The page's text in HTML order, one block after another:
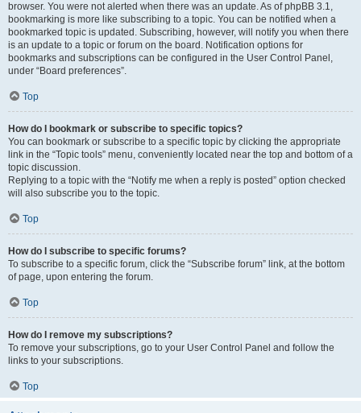
browser. You were not alerted when there was an update. As of phpBB 3.1,
bookmarking is more like subscribing to a topic. You can be notified when a
bookmarked topic is updated. Subscribing, however, will notify you when there
is an update to a topic or forum on the board. Notification options for
bookmarks and subscriptions can be configured in the User Control Panel,
under “Board preferences”.
Top
How do I bookmark or subscribe to specific topics?
You can bookmark or subscribe to a specific topic by clicking the appropriate
link in the “Topic tools” menu, conveniently located near the top and bottom of a
topic discussion.
Replying to a topic with the “Notify me when a reply is posted” option checked
will also subscribe you to the topic.
Top
How do I subscribe to specific forums?
To subscribe to a specific forum, click the “Subscribe forum” link, at the bottom
of page, upon entering the forum.
Top
How do I remove my subscriptions?
To remove your subscriptions, go to your User Control Panel and follow the
links to your subscriptions.
Top